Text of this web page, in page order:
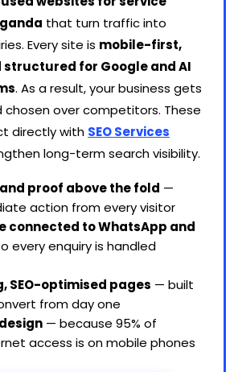
that turn traffic into
Every site is mobile-first,
structured for Google and AI
. As a result, your business gets
over competitors. These
directly with SEO Services
long-term search visibility.
proof above the fold —
action from every visitor
connected to WhatsApp and
every enquiry is handled
SEO-optimised pages — built
from day one
— because 95% of
access is on mobile phones